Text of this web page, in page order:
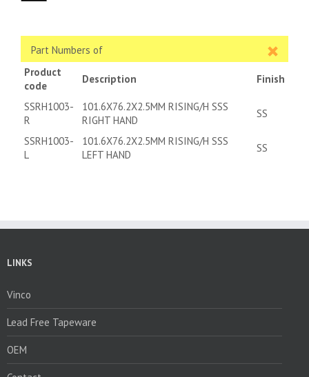
Part Numbers of
Product
code
Description Finish
SSRH1003-
R
101.6X76.2X2.5MM RISING/H SSS
RIGHT HAND
SS
SSRH1003-
L
101.6X76.2X2.5MM RISING/H SSS
LEFT HAND
SS
LINKS
Vinco
Lead Free Tapeware
OEM